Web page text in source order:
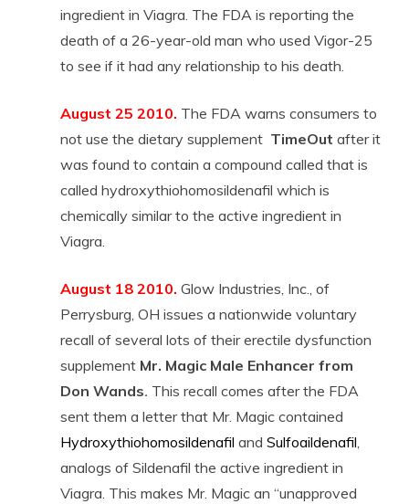
ingredient in Viagra. The FDA is reporting the
death of a 26-year-old man who used Vigor-25
to see if it had any relationship to his death.
August 25 2010. The FDA warns consumers to
not use the dietary supplement TimeOut after it
was found to contain a compound called that is
called hydroxythiohomosildenafil which is
chemically similar to the active ingredient in
Viagra.
August 18 2010. Glow Industries, Inc., of
Perrysburg, OH issues a nationwide voluntary
recall of several lots of their erectile dysfunction
supplement Mr. Magic Male Enhancer from
Don Wands. This recall comes after the FDA
sent them a letter that Mr. Magic contained
Hydroxythiohomosildenafil and Sulfoaildenafil,
analogs of Sildenafil the active ingredient in
Viagra. This makes Mr. Magic an “unapproved